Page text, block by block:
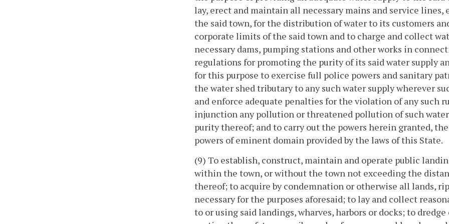
lay, erect and maintain all necessary mains and service
the said town, for the distribution of water to its customers
corporate limits of the said town and to charge and collect
necessary dams, pumping stations and other works in
regulations for promoting the purity of its said water supply
for this purpose to exercise full police powers and sanitary
the water shed tributary to any such water supply wherever
and enforce adequate penalties for the violation of any such
injunction any pollution or threatened pollution of such
purity thereof; and to carry out the powers herein granted,
powers of eminent domain provided by the laws of this State.
(9) To establish, construct, maintain and operate public
within the town, or without the town not exceeding the
thereof; to acquire by condemnation or otherwise all lands,
necessary for the purposes aforesaid; to lay and collect
to or using said landings, wharves, harbors or docks; to